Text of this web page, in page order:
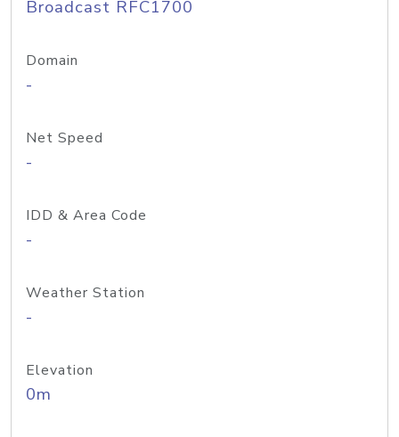
Broadcast RFC1700
Domain
-
Net Speed
-
IDD & Area Code
-
Weather Station
-
Elevation
0m